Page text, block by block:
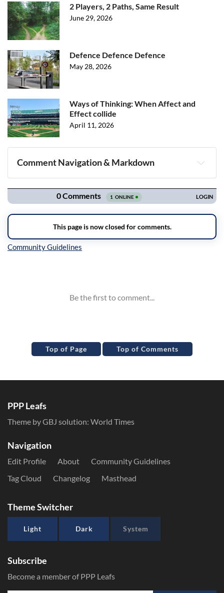
2 Players, 2 Paths, Same Result
June 29, 2026
Defence Defence Defence
May 28, 2026
Ways of Thinking: When Affect and
Effect collide
April 11, 2026
Comment Navigation & Markdown
Navigation
Top of Page Top of Comments
PPP Leafs
Theme by GBJ solution: World Times
Navigation
Edit Profile About
Community Guidelines
Tag Cloud
Changelog Masthead
Theme Switcher
Light Dark System
Subscribe
Become a member of PPP Leafs